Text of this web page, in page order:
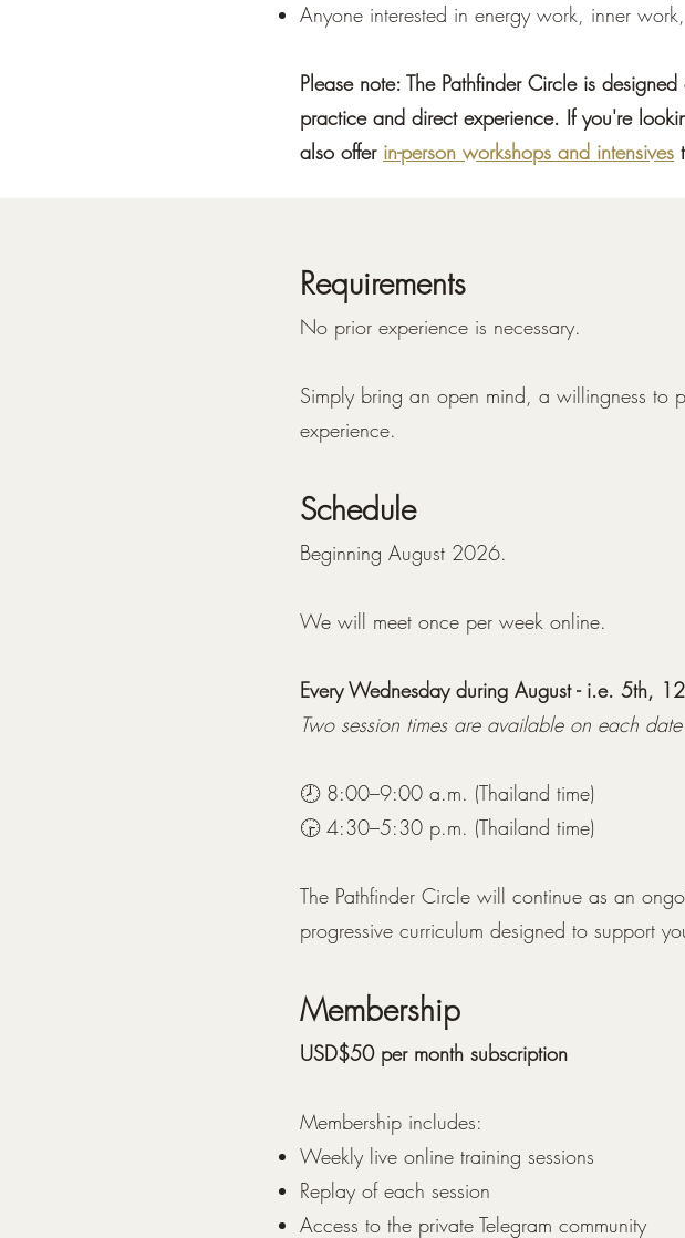
Anyone interested in energy work, inner
Please note: The Pathfinder Circle is
practice and direct experience. If you're
also offer in-person workshops and intensives
Requirements
No prior experience is necessary.
Simply bring an open mind, a willingness to
experience.
Schedule
Beginning August 2026.
We will meet once per week online.
Every Wednesday during August - i.e. 5th,
Two session times are available on each
🕗 8:00–9:00 a.m. (Thailand time)
🕞 4:30–5:30 p.m. (Thailand time)
The Pathfinder Circle will continue as an
progressive curriculum designed to support
Membership
USD$50 per month subscription
Membership includes:
Weekly live online training sessions
Replay of each session
Access to the private Telegram community